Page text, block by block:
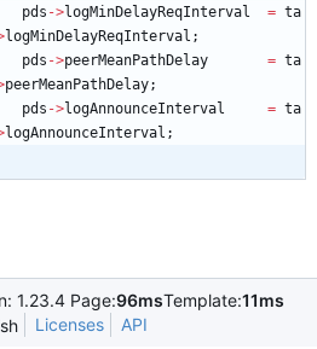
pds ->logMinDelayReqInterval = ta
logMinDelayReqInterval ;
pds ->peerMeanPathDelay = ta
peerMeanPathDelay;
pds ->logAnnounceInterval = ta
logAnnounceInterval ;
1.23.4 Page:96msTemplate:11ms
Licenses API